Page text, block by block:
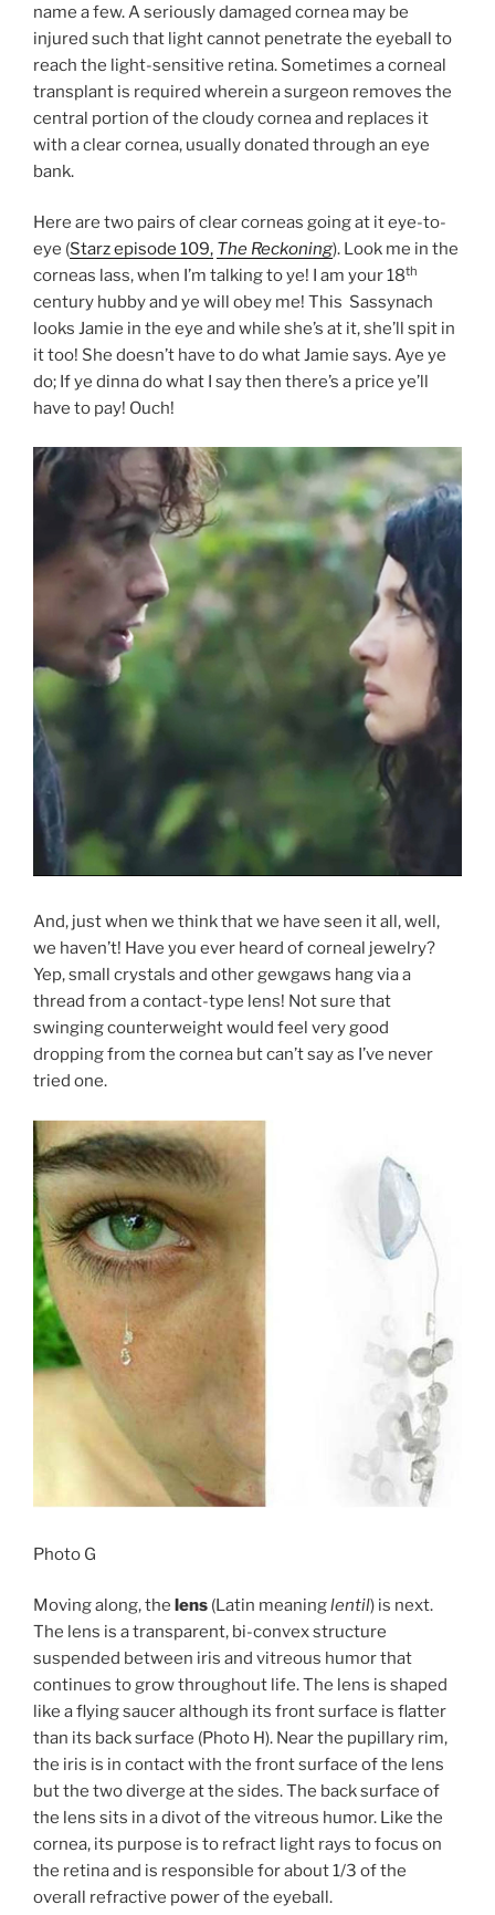
name a few. A seriously damaged cornea may be
injured such that light cannot penetrate the eyeball to
reach the light-sensitive retina. Sometimes a corneal
transplant is required wherein a surgeon removes the
central portion of the cloudy cornea and replaces it
with a clear cornea, usually donated through an eye
bank.
Here are two pairs of clear corneas going at it eye-to-
eye (Starz episode 109, The Reckoning). Look me in the
corneas lass, when I’m talking to ye! I am your 18th
century hubby and ye will obey me! This Sassynach
looks Jamie in the eye and while she’s at it, she’ll spit in
it too! She doesn’t have to do what Jamie says. Aye ye
do; If ye dinna do what I say then there’s a price ye’ll
have to pay! Ouch!
And, just when we think that we have seen it all, well,
we haven’t! Have you ever heard of corneal jewelry?
Yep, small crystals and other gewgaws hang via a
thread from a contact-type lens! Not sure that
swinging counterweight would feel very good
dropping from the cornea but can’t say as I’ve never
tried one.
Photo G
Moving along, the lens (Latin meaninglentil) is next.
The lens is a transparent, bi-convex structure
suspended between iris and vitreous humor that
continues to grow throughout life. The lens is shaped
like a flying saucer although its front surface is flatter
than its back surface (Photo H). Near the pupillary rim,
the iris is in contact with the front surface of the lens
but the two diverge at the sides. The back surface of
the lens sits in a divot of the vitreous humor. Like the
cornea, its purpose is to refract light rays to focus on
the retina and is responsible for about 1/3 of the
overall refractive power of the eyeball.